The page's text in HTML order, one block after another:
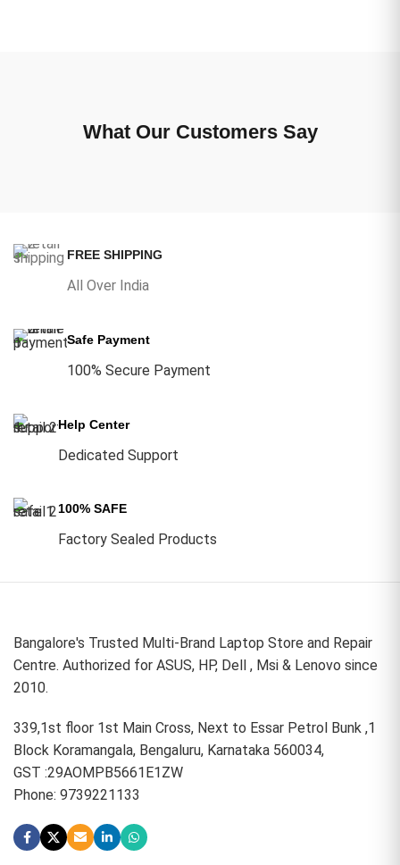
What Our Customers Say
FREE SHIPPING
All Over India
Safe Payment
100% Secure Payment
Help Center
Dedicated Support
100% SAFE
Factory Sealed Products
Bangalore's Trusted Multi-Brand Laptop Store and Repair
Centre. Authorized for ASUS, HP, Dell , Msi & Lenovo since
2010.
339,1st floor 1st Main Cross, Next to Essar Petrol Bunk ,1
Block Koramangala, Bengaluru, Karnataka 560034,
GST :29AOMPB5661E1ZW
Phone: 9739221133